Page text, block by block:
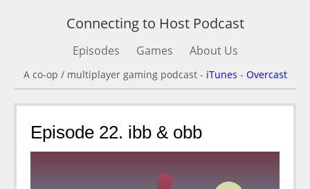
Connecting to Host Podcast
Episodes Games About Us
A co-op / multiplayer gaming podcast - iTunes - Overcast
Episode 22. ibb & obb